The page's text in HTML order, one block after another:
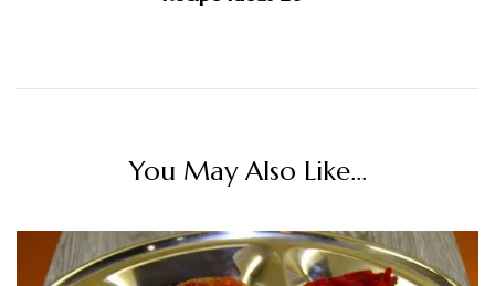
You May Also Like...